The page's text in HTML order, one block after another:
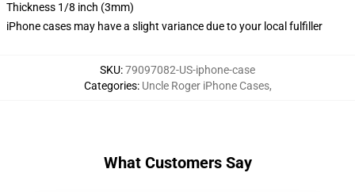
Thickness 1/8 inch (3mm)
iPhone cases may have a slight variance due to your local fulfiller
SKU:79097082-US-iphone-case
Categories: Uncle Roger iPhone Cases,
What Customers Say